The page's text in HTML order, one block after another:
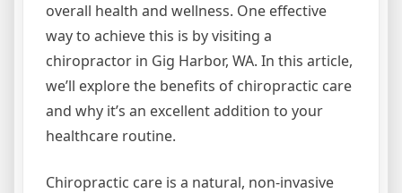
overall health and wellness. One effective
way to achieve this is by visiting a
chiropractor in Gig Harbor, WA. In this article,
we’ll explore the benefits of chiropractic care
and why it’s an excellent addition to your
healthcare routine.
Chiropractic care is a natural, non-invasive